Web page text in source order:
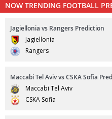
NOW TRENDING FOOTBALL
Jagiellonia vs Rangers Prediction
Jagiellonia
Rangers
Maccabi Tel Aviv vs CSKA Sofia
Maccabi Tel Aviv
CSKA Sofia